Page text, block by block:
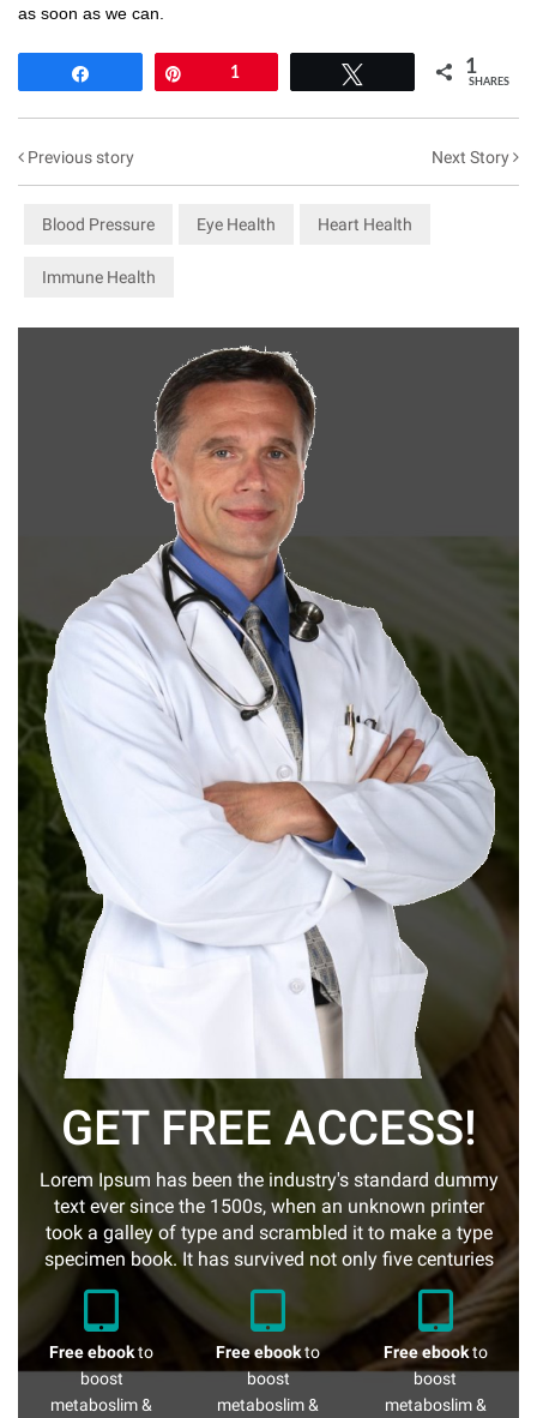
as soon as we can.
1 1
SHARES
Previous story Next Story
Blood Pressure Eye Health Heart Health
Immune Health
GET FREE ACCESS!
Lorem Ipsum has been the industry's standard dummy
text ever since the 1500s, when an unknown printer
took a galley of type and scrambled it to make a type
specimen book. It has survived not only five centuries
Free ebookto
boost
metaboslim &
Free ebookto
boost
metaboslim &
Free ebookto
boost
metaboslim &